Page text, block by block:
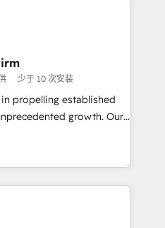
manage their
and how they
we deliver
tailored to drive
efficiency. Why
CRM implementation,
revenue operations. 🤝
and
needs. 🌟 Proven
of all sizes
support or project-based
少于 10 次安装
propelling established
growth. Our
Unlike conventional
deep into the
business, ensuring that
is well-oiled and